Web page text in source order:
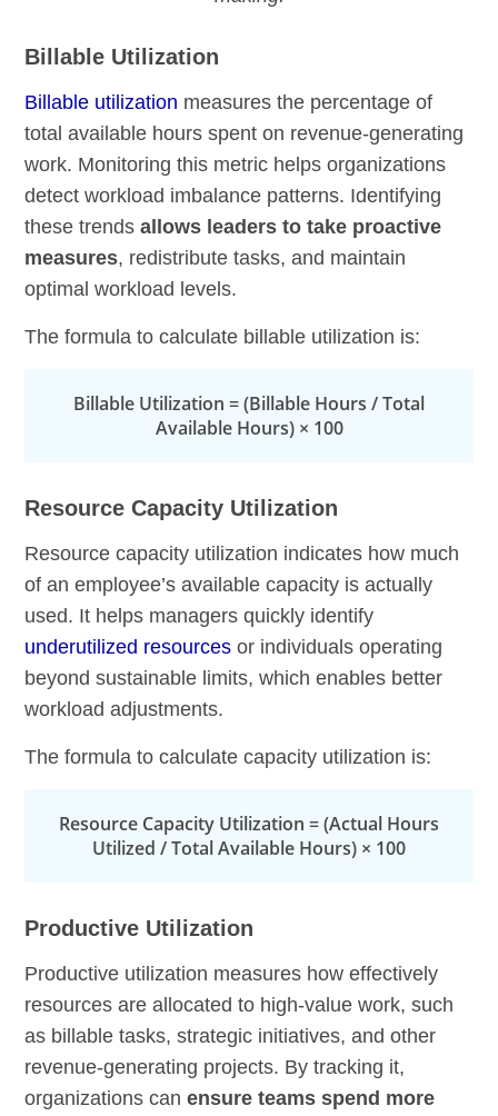
Billable Utilization
Billable utilization measures the percentage of
total available hours spent on revenue-generating
work. Monitoring this metric helps organizations
detect workload imbalance patterns. Identifying
these trendsallows leaders to take proactive
measures, redistribute tasks, and maintain
optimal workload levels.
The formula to calculate billable utilization is:
Billable Utilization = (Billable Hours / Total
Available Hours) × 100
Resource Capacity Utilization
Resource capacity utilization indicates how much
of an employee’s available capacity is actually
used. It helps managers quickly identify
underutilized resources or individuals operating
beyond sustainable limits, which enables better
workload adjustments.
The formula to calculate capacity utilization is:
Resource Capacity Utilization = (Actual Hours
Utilized / Total Available Hours) × 100
Productive Utilization
Productive utilization measures how effectively
resources are allocated to high-value work, such
as billable tasks, strategic initiatives, and other
revenue-generating projects. By tracking it,
organizations canensure teams spend more